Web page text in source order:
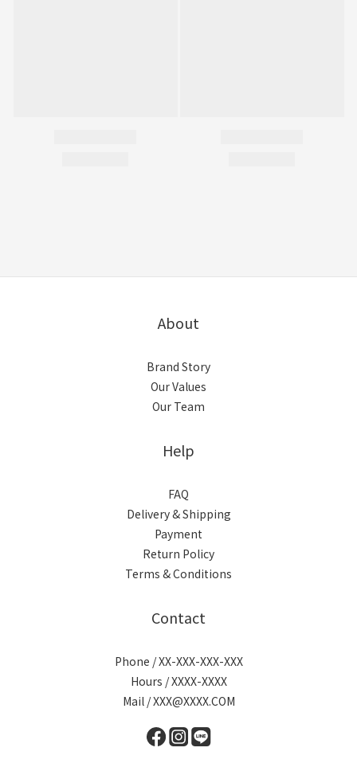
About
Brand Story
Our Values
Our Team
Help
FAQ
Delivery & Shipping
Payment
Return Policy
Terms & Conditions
Contact
Phone / XX-XXX-XXX-XXX
Hours / XXXX-XXXX
Mail / XXX@XXXX.COM